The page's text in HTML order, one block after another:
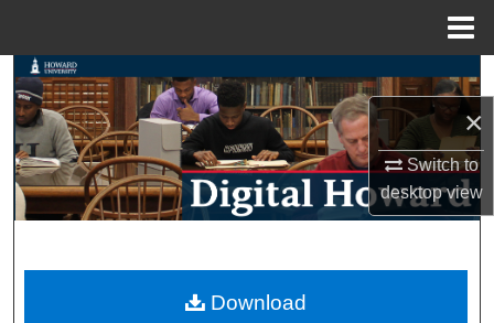
×
Switch to
desktopview
Search
Browse Collections
My Account
Digital Commons Network™
Download